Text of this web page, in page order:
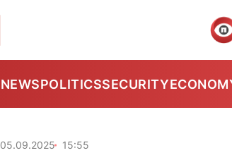
NEWSPOLITICSSECURITY
05.09.2025 15:55